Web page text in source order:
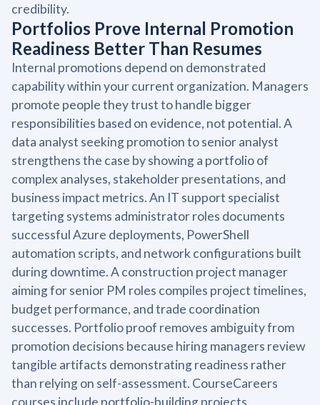
credibility.
Portfolios Prove Internal Promotion
Readiness Better Than Resumes
Internal promotions depend on demonstrated
capability within your current organization. Managers
promote people they trust to handle bigger
responsibilities based on evidence, not potential. A
data analyst seeking promotion to senior analyst
strengthens the case by showing a portfolio of
complex analyses, stakeholder presentations, and
business impact metrics. An IT support specialist
targeting systems administrator roles documents
successful Azure deployments, PowerShell
automation scripts, and network configurations built
during downtime. A construction project manager
aiming for senior PM roles compiles project timelines,
budget performance, and trade coordination
successes. Portfolio proof removes ambiguity from
promotion decisions because hiring managers review
tangible artifacts demonstrating readiness rather
than relying on self-assessment. CourseCareers
courses include portfolio-building projects